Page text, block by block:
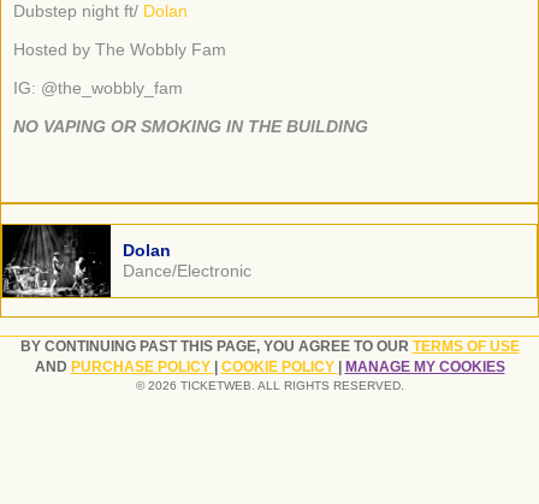
Dubstep night ft/ Dolan
Hosted by The Wobbly Fam
IG: @the_wobbly_fam
NO VAPING OR SMOKING IN THE BUILDING
Dolan
Dance/Electronic
BY CONTINUING PAST THIS PAGE, YOU AGREE TO OUR TERMS OF USE
AND PURCHASE POLICY COOKIE POLICY MANAGE MY COOKIES
© 2026 TICKETWEB. ALL RIGHTS RESERVED.